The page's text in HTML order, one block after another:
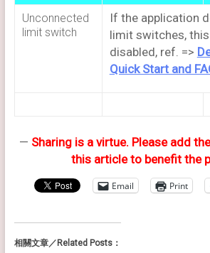
Unconnected
limit switch
If the application
limit switches,
disabled, ref. =>
Quick Start and
— Sharing is a virtue. Please add
this article to benefit the
Email Print
相關文章／Related Posts：